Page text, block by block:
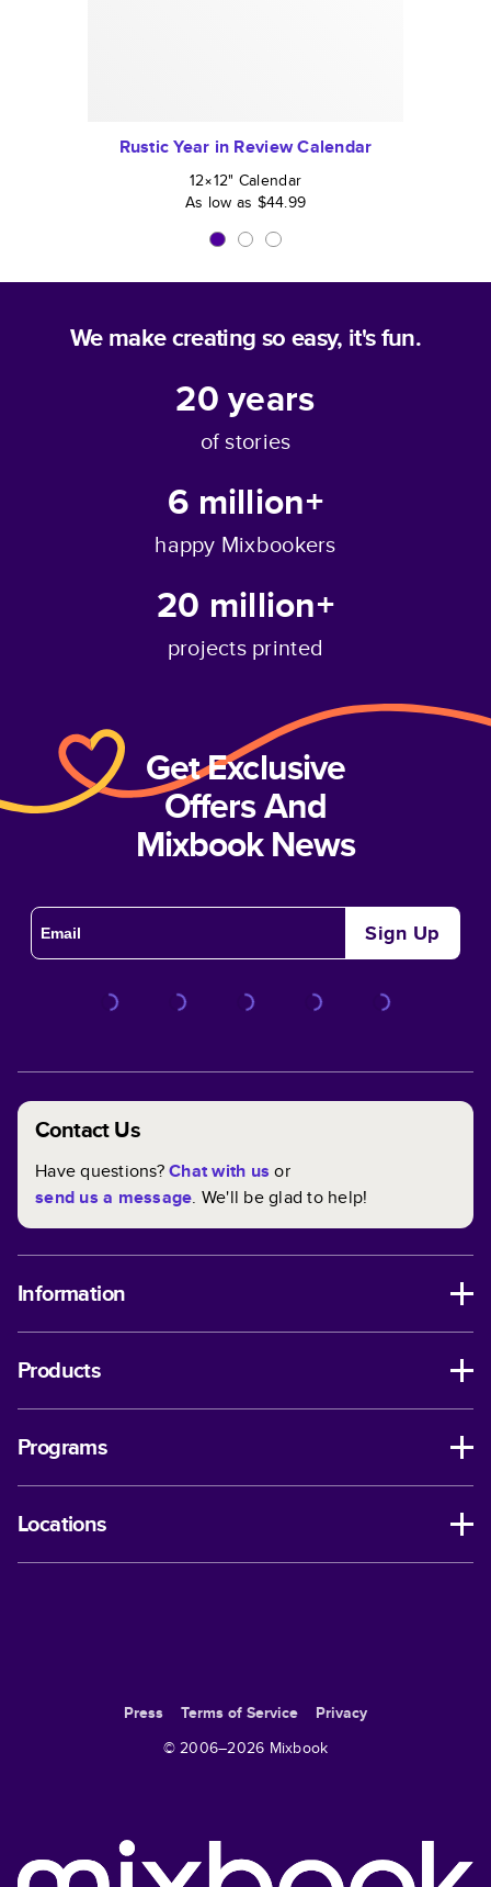
Rustic Year in Review Calendar
12×12" Calendar
As low as $44.99
We make creating so easy, it's fun.
20years
of stories
6 million+
happy Mixbookers
20 million+
projects printed
Get Exclusive
Offers And
Mixbook News
Sign Up
Contact Us
Have questions?Chat with us or
send us a message. We'll be glad to help!
Information
Products
Programs
Locations
Press Terms of Service
Privacy
© 2006–2026 Mixbook